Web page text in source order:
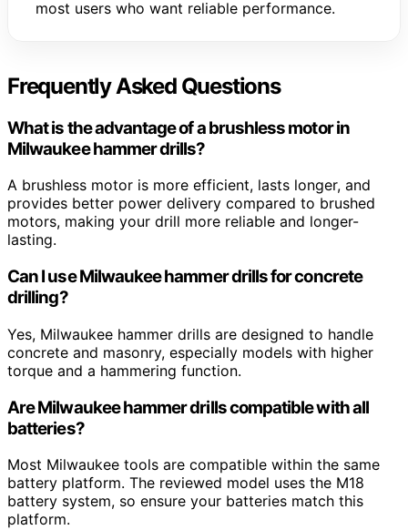
most users who want reliable performance.
Frequently Asked Questions
What is the advantage of a brushless motor in
Milwaukee hammer drills?
A brushless motor is more efficient, lasts longer, and
provides better power delivery compared to brushed
motors, making your drill more reliable and longer-
lasting.
Can I use Milwaukee hammer drills for concrete
drilling?
Yes, Milwaukee hammer drills are designed to handle
concrete and masonry, especially models with higher
torque and a hammering function.
Are Milwaukee hammer drills compatible with all
batteries?
Most Milwaukee tools are compatible within the same
battery platform. The reviewed model uses the M18
battery system, so ensure your batteries match this
platform.